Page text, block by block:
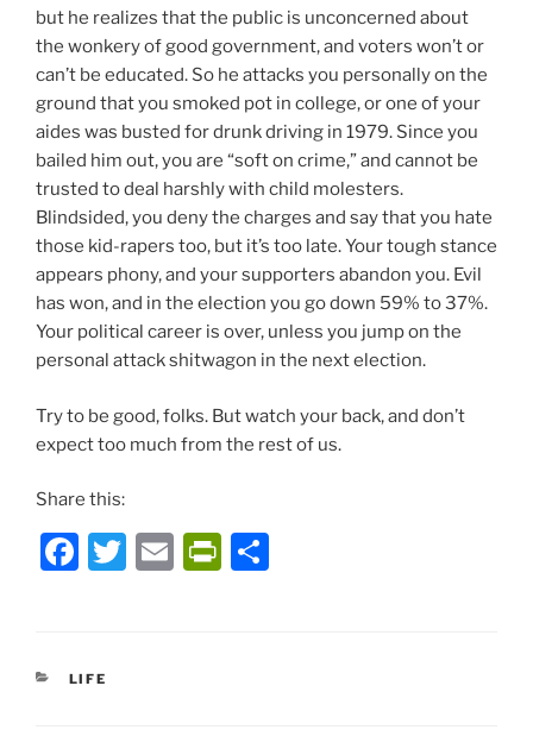
but he realizes that the public is unconcerned about
the wonkery of good government, and voters won’t or
can’t be educated. So he attacks you personally on the
ground that you smoked pot in college, or one of your
aides was busted for drunk driving in 1979. Since you
bailed him out, you are “soft on crime,” and cannot be
trusted to deal harshly with child molesters.
Blindsided, you deny the charges and say that you hate
those kid-rapers too, but it’s too late. Your tough stance
appears phony, and your supporters abandon you. Evil
has won, and in the election you go down 59% to 37%.
Your political career is over, unless you jump on the
personal attack shitwagon in the next election.
Try to be good, folks. But watch your back, and don’t
expect too much from the rest of us.
Share this:
F
e
T
E
P
CATEGORIES
LIFE